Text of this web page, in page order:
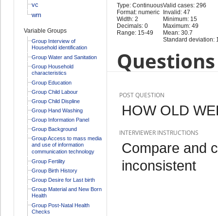
vc
wm
Variable Groups
Group Interview of
Household identification
Group Water and Sanitation
Group Household
characteristics
Group Education
Group Child Labour
Group Child Displine
Group Hand Washing
Group Information Panel
Group Background
Group Access to mass media
and use of information
communication technology
Group Fertility
Group Birth History
Group Desire for Last birth
Group Material and New Born
Health
Group Post-Natal Health
Checks
Type: Continuous
Format: numeric
Width: 2
Decimals: 0
Range: 15-49
Valid cases: 296
Invalid: 47
Minimum: 15
Maximum: 49
Mean: 30.7
Standard deviation:
POST QUESTION
HOW OLD
INTERVIEWER INSTRUCTIONS
Compare and
inconsistent